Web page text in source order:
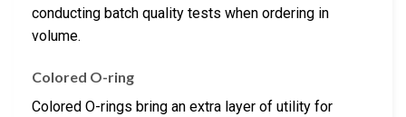
conducting batch quality tests when ordering in
volume.
Colored O-ring
Colored O-rings bring an extra layer of utility for